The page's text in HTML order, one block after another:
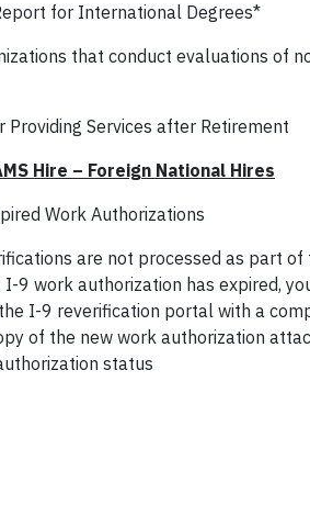
for International Degrees*
that conduct evaluations of
Services after Retirement
Hire – Foreign National Hires
Work Authorizations
are not processed as part
9 work authorization has expired,
I-9 reverification portal with a
of the new work authorization
status